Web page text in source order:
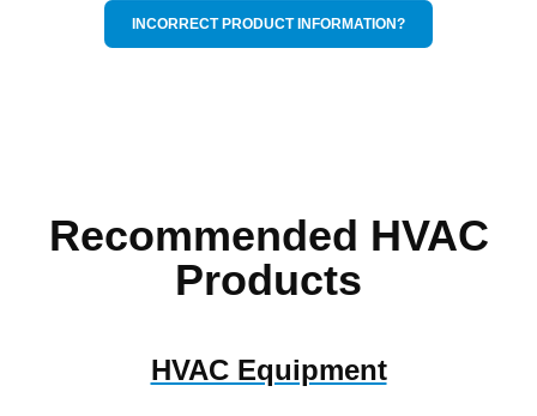
INCORRECT PRODUCT INFORMATION?
Recommended HVAC
Products
HVAC Equipment